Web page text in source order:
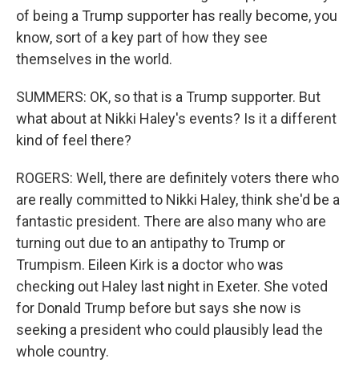
of being a Trump supporter has really become, you
know, sort of a key part of how they see
themselves in the world.
SUMMERS: OK, so that is a Trump supporter. But
what about at Nikki Haley's events? Is it a different
kind of feel there?
ROGERS: Well, there are definitely voters there who
are really committed to Nikki Haley, think she'd be a
fantastic president. There are also many who are
turning out due to an antipathy to Trump or
Trumpism. Eileen Kirk is a doctor who was
checking out Haley last night in Exeter. She voted
for Donald Trump before but says she now is
seeking a president who could plausibly lead the
whole country.